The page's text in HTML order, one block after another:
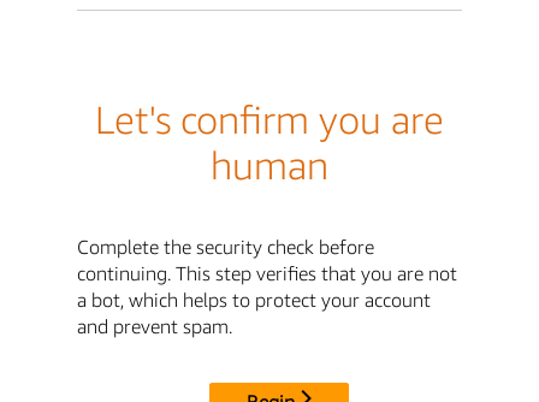
Let's confirm you are
human
Complete the security check before
continuing. This step verifies that you are not
a bot, which helps to protect your account
and prevent spam.